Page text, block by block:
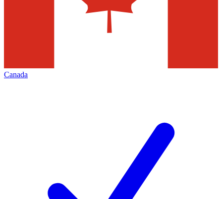
Canada